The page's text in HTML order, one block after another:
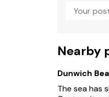
Milk Parlour
as well as
The Suffolk
Nearby
Dunwich
The sea has